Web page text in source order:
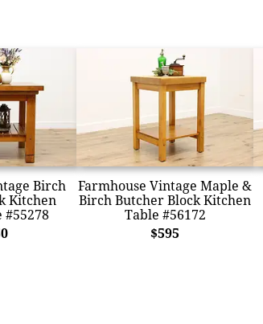
Birch
Kitchen
#55278
Farmhouse Vintage Maple &
Birch Butcher Block Kitchen
Table #56172
$595